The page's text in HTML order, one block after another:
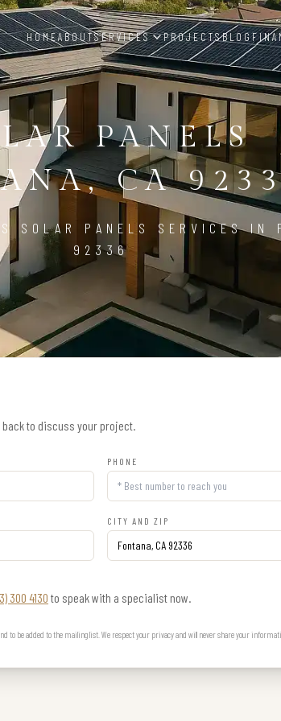
HOMEABOUTSERVICES PROJECTSBLOG
PANELS
CA
SOLAR PANELS SERVICES IN
92336
to discuss your project.
PHONE
CITY AND ZIP
300 4130 to speak with a specialist now.
to be added to the mailing list. We respect your privacy and will never share your